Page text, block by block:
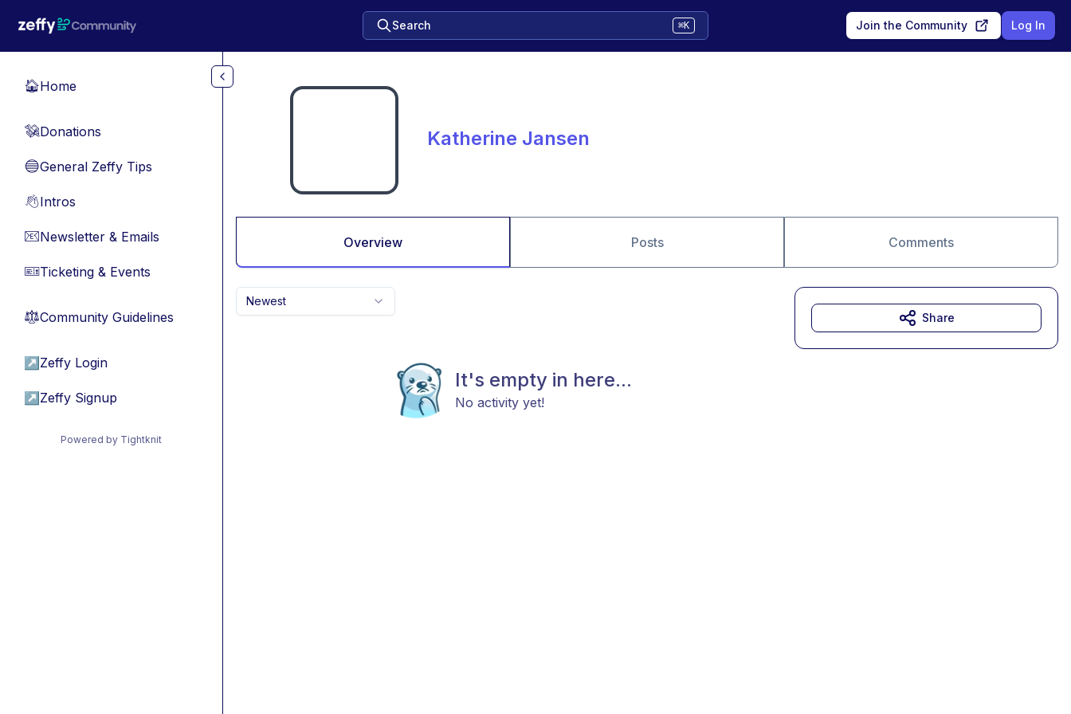
Search ⌘K Join the Community Log In
🏠Home
💸Donations
🔵General Zeffy Tips
👋Intros
📧Newsletter & Emails
🎫Ticketing & Events
⚖︎Community Guidelines
↗ Zeffy Login
↗ Zeffy Signup
Powered by Tightknit
Katherine Jansen
Overview Posts Comments
Newest
It's empty in here...
No activity yet!
Share